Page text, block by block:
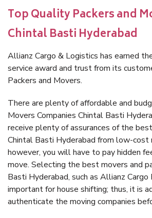
Top Quality Packers and
Chintal Basti Hyderabad
Allianz Cargo & Logistics has earned
service award and trust from its
Packers and Movers.
There are plenty of affordable and
Movers Companies Chintal Basti
receive plenty of assurances of the
Chintal Basti Hyderabad from low-cost
however, you will have to pay hidden
move. Selecting the best movers and
Basti Hyderabad, such as Allianz Cargo
important for house shifting; thus, it is
authenticate the moving companies